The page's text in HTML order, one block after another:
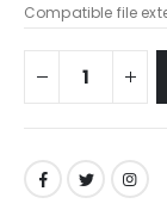
Compatible file